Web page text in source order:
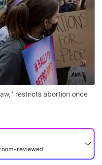
restricts abortion once
reviewed